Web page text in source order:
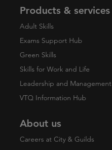
Products & services
Adult Skills
Exams Support Hub
Green Skills
Skills for Work and Life
Leadership and Management
VTQ Information Hub
About us
Careers at City & Guilds